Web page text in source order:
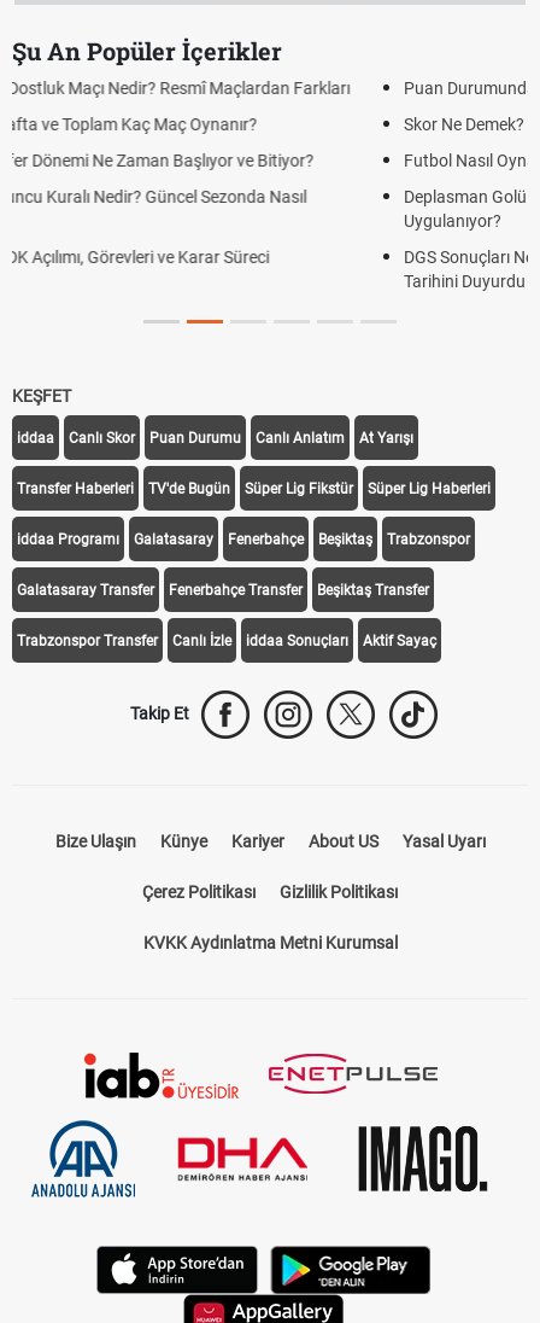
Şu An Popüler İçerikler
Puan Durumunda AG, OM ve Diğer Kısaltmalar Ne Anlama Gelir?
Skor Ne Demek? Sporda Skor ve Sonuç Kavramları
Futbol Nasıl Oynanır? Temel Futbol Kuralları
Deplasman Golü Kuralı Nedir? Hangi Organizasyonlarda
DGS Sonuçları Ne Zaman Açıklanacak 2026? ÖSYM Sonuç
KEŞFET
iddaa Canlı Skor Puan Durumu Canlı Anlatım At Yarışı
Transfer Haberleri TV'de Bugün Süper Lig Fikstür Süper Lig Haberleri
iddaa Programı Galatasaray Fenerbahçe Beşiktaş Trabzonspor
Galatasaray Transfer Fenerbahçe Transfer Beşiktaş Transfer
Trabzonspor Transfer Canlı İzle iddaa Sonuçları Aktif Sayaç
Takip Et
Bize Ulaşın Künye Kariyer About US Yasal Uyarı
Çerez Politikası Gizlilik Politikası
KVKK Aydınlatma Metni Kurumsal